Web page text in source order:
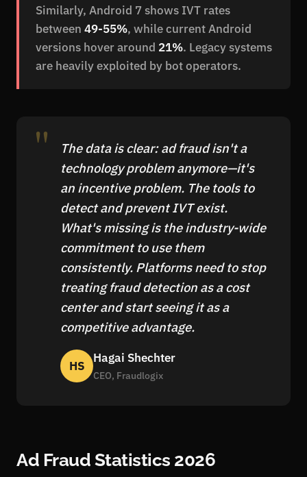
Similarly, Android 7 shows IVT rates
between 49-55%, while current Android
versions hover around 21%. Legacy systems
are heavily exploited by bot operators.
The data is clear: ad fraud isn't a
technology problem anymore—it's
an incentive problem. The tools to
detect and prevent IVT exist.
What's missing is the industry-wide
commitment to use them
consistently. Platforms need to stop
treating fraud detection as a cost
center and start seeing it as a
competitive advantage.
HS
Hagai Shechter
CEO, Fraudlogix
Ad Fraud Statistics 2026